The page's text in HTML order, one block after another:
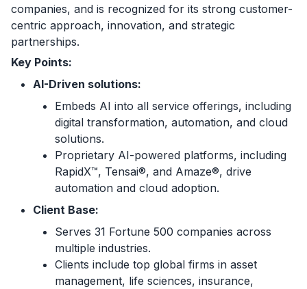
companies, and is recognized for its strong customer-
centric approach, innovation, and strategic
partnerships.
Key Points:
AI-Driven solutions:
Embeds AI into all service offerings, including
digital transformation, automation, and cloud
solutions.
Proprietary AI-powered platforms, including
RapidX™, Tensai®, and Amaze®, drive
automation and cloud adoption.
Client Base:
Serves 31 Fortune 500 companies across
multiple industries.
Clients include top global firms in asset
management, life sciences, insurance,